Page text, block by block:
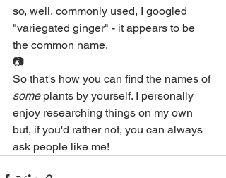
so, well, commonly used, I googled
"variegated ginger" - it appears to be
the common name.
📷
So that's how you can find the names of
some plants by yourself. I personally
enjoy researching things on my own
but, if you'd rather not, you can always
ask people like me!